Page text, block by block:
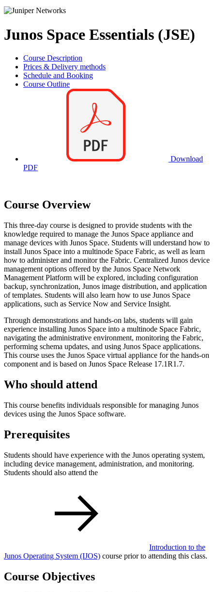
Junos Space Essentials (JSE)
Course Description
Prices & Delivery methods
Schedule and Booking
Course Outline
Download
PDF
Course Overview
This three-day course is designed to provide students with the
knowledge required to manage the Junos Space appliance and
manage devices with Junos Space. Students will understand how to
install Junos Space into a multinode Space Fabric, as well as learn
how to administer and monitor the Fabric. Centralized Junos device
management options offered by the Junos Space Network
Management Platform will be explored, including configuration
backup, synchronization, Junos image distribution, and application
of templates. Students will also learn how to use Junos Space
applications, such as Service Now and Service Insight.
Through demonstrations and hands-on labs, students will gain
experience installing Junos Space into a multinode Space Fabric,
navigating the administrative environment, monitoring the Fabric,
performing schema updates, and using Junos Space applications.
This course uses the Junos Space virtual appliance for the hands-on
component and is based on Junos Space Release 17.1R1.7.
Who should attend
This course benefits individuals responsible for managing Junos
devices using the Junos Space software.
Prerequisites
Students should have experience with the Junos operating system,
including device management, administration, and monitoring.
Students should also attend the
Introduction to the
Junos Operating System (IJOS) course prior to attending this class.
Course Objectives